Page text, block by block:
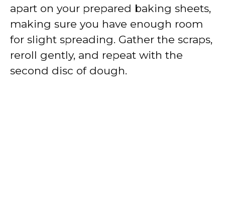
apart on your prepared baking sheets,
making sure you have enough room
for slight spreading. Gather the scraps,
reroll gently, and repeat with the
second disc of dough.